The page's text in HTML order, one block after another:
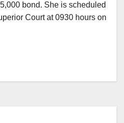
bond. She is scheduled
Court at 0930 hours on